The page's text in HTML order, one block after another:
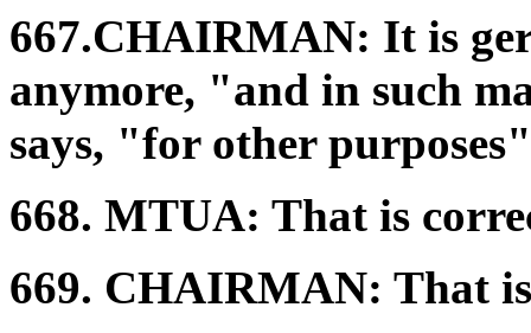
667.CHAIRMAN: It is
anymore, "and in such
says, "for other
668. MTUA: That is
669. CHAIRMAN: That